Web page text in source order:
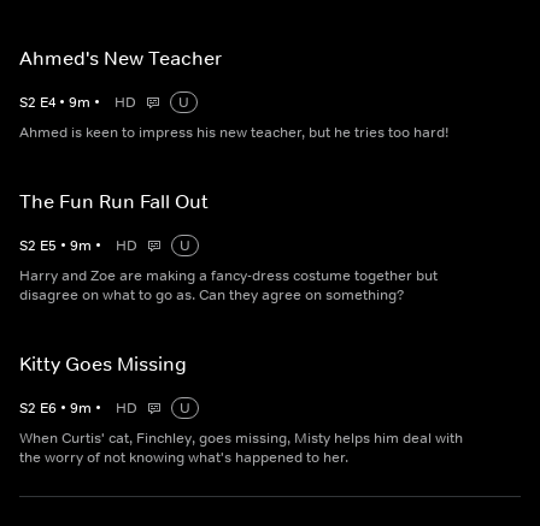
Ahmed's New Teacher
S2 E4 • 9m • HD
U
Ahmed is keen to impress his new teacher, but he tries too hard!
The Fun Run Fall Out
S2 E5 • 9m • HD
U
Harry and Zoe are making a fancy-dress costume together but
disagree on what to go as. Can they agree on something?
Kitty Goes Missing
S2 E6 • 9m • HD
U
When Curtis' cat, Finchley, goes missing, Misty helps him deal with
the worry of not knowing what's happened to her.